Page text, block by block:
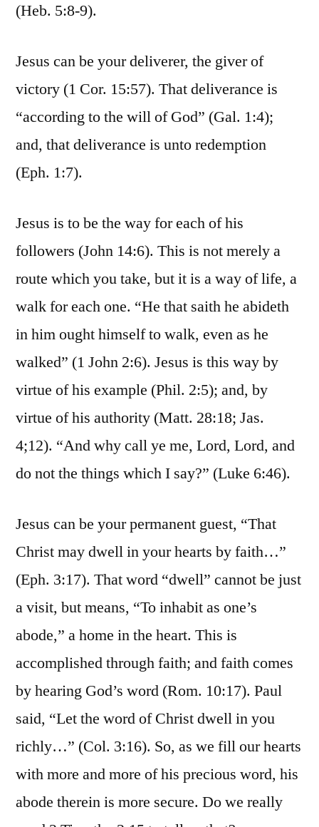
(Heb. 5:8-9).
Jesus can be your deliverer, the giver of
victory (1 Cor. 15:57). That deliverance is
“according to the will of God” (Gal. 1:4);
and, that deliverance is unto redemption
(Eph. 1:7).
Jesus is to be the way for each of his
followers (John 14:6). This is not merely a
route which you take, but it is a way of life, a
walk for each one. “He that saith he abideth
in him ought himself to walk, even as he
walked” (1 John 2:6). Jesus is this way by
virtue of his example (Phil. 2:5); and, by
virtue of his authority (Matt. 28:18; Jas.
4;12). “And why call ye me, Lord, Lord, and
do not the things which I say?” (Luke 6:46).
Jesus can be your permanent guest, “That
Christ may dwell in your hearts by faith…”
(Eph. 3:17). That word “dwell” cannot be just
a visit, but means, “To inhabit as one’s
abode,” a home in the heart. This is
accomplished through faith; and faith comes
by hearing God’s word (Rom. 10:17). Paul
said, “Let the word of Christ dwell in you
richly…” (Col. 3:16). So, as we fill our hearts
with more and more of his precious word, his
abode therein is more secure. Do we really